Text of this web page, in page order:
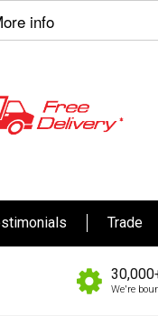
info
Trade
We're